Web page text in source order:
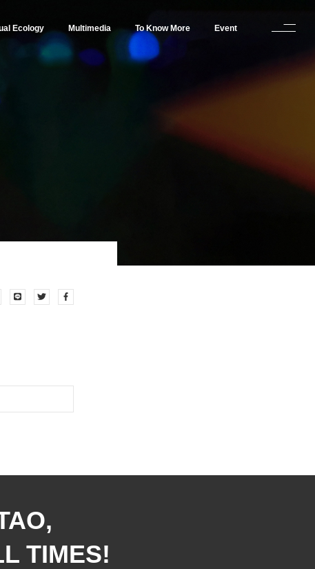
TIMES!
Ecology Multimedia To Know More Event